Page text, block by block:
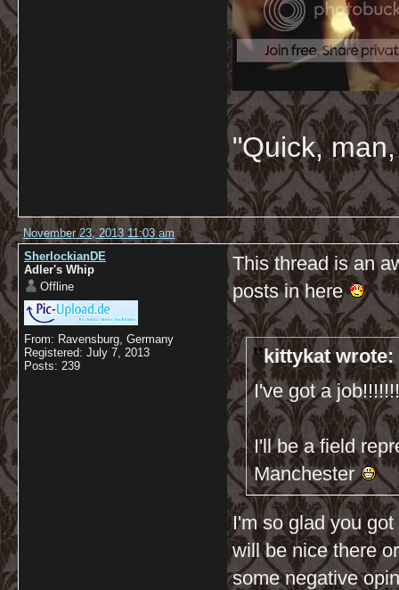
"Quick,
November 23, 2013 11:03 am
SherlockianDE
Adler's Whip
Offline
From: Ravensburg, Germany
Registered: July 7, 2013
Posts: 239
This thread is an
posts in here
kittykat wrote:
I've got a
I'll be a field
Manchester
I'm so glad you
will be nice there
some negative